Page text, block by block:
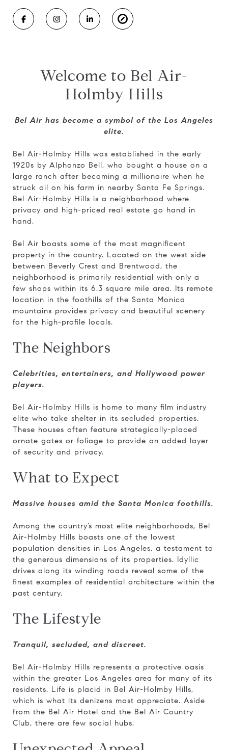
Welcome to Bel Air-
Holmby Hills
Bel Air has become a symbol of the Los Angeles
elite.
Bel Air-Holmby Hills was established in the early
1920s by Alphonzo Bell, who bought a house on a
large ranch after becoming a millionaire when he
struck oil on his farm in nearby Santa Fe Springs.
Bel Air-Holmby Hills is a neighborhood where
privacy and high-priced real estate go hand in
hand.
Bel Air boasts some of the most magnificent
property in the country. Located on the west side
between Beverly Crest and Brentwood, the
neighborhood is primarily residential with only a
few shops within its 6.3 square mile area. Its remote
location in the foothills of the Santa Monica
mountains provides privacy and beautiful scenery
for the high-profile locals.
The Neighbors
Celebrities, entertainers, and Hollywood power
players.
Bel Air-Holmby Hills is home to many film industry
elite who take shelter in its secluded properties.
These houses often feature strategically-placed
ornate gates or foliage to provide an added layer
of security and privacy.
What to Expect
Massive houses amid the Santa Monica foothills.
Among the country’s most elite neighborhoods, Bel
Air-Holmby Hills boasts one of the lowest
population densities in Los Angeles, a testament to
the generous dimensions of its properties. Idyllic
drives along its winding roads reveal some of the
finest examples of residential architecture within the
past century.
The Lifestyle
Tranquil, secluded, and discreet.
Bel Air-Holmby Hills represents a protective oasis
within the greater Los Angeles area for many of its
residents. Life is placid in Bel Air-Holmby Hills,
which is what its denizens most appreciate. Aside
from the Bel Air Hotel and the Bel Air Country
Club, there are few social hubs.